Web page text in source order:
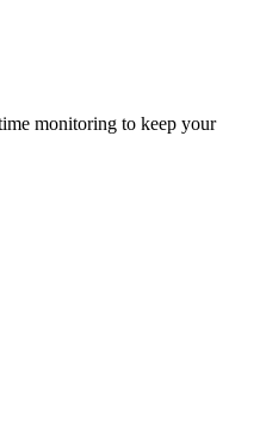
monitoring to keep your